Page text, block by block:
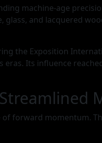
machine-age
and lacquered
the Exposition
Its influence
forward momentum.